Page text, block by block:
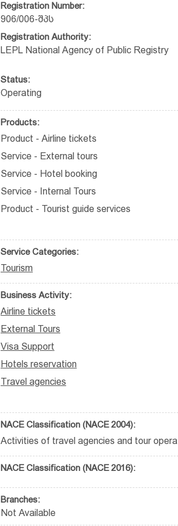
Registration Number:
906/006-შპს
Registration Authority:
LEPL National Agency of Public Registry
Status:
Operating
Products:
Product - Airline tickets
Service - External tours
Service - Hotel booking
Service - Internal Tours
Product - Tourist guide services
Service Categories:
Tourism
Business Activity:
Airline tickets
External Tours
Visa Support
Hotels reservation
Travel agencies
NACE Classification (NACE 2004):
Activities of travel agencies and tour
NACE Classification (NACE 2016):
Branches:
Not Available